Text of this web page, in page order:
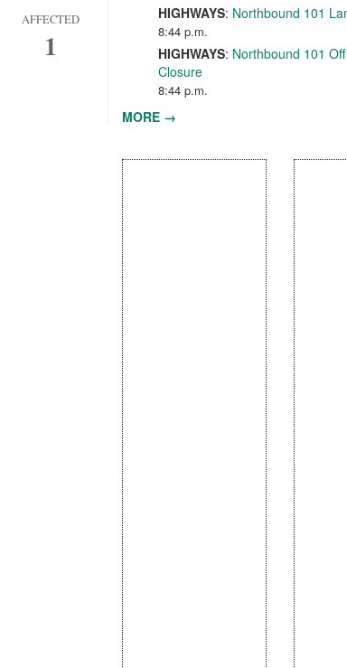
AFFECTED
1
HIGHWAYS: Northbound 101
8:44 p.m.
HIGHWAYS: Northbound 101
Closure
8:44 p.m.
MORE →